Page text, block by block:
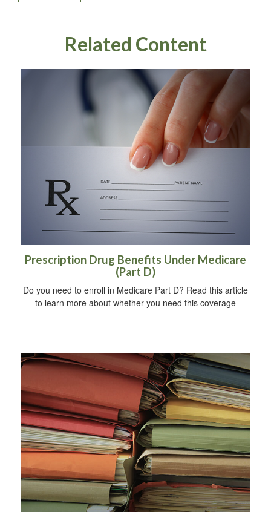
Related Content
Prescription Drug Benefits Under Medicare
(Part D)
Do you need to enroll in Medicare Part D? Read this article
to learn more about whether you need this coverage